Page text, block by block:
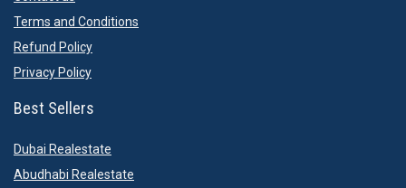
Terms and Conditions
Refund Policy
Privacy Policy
Best Sellers
Dubai Realestate
Abudhabi Realestate